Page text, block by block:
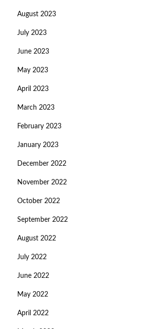
August 2023
July 2023
June 2023
May 2023
April 2023
March 2023
February 2023
January 2023
December 2022
November 2022
October 2022
September 2022
August 2022
July 2022
June 2022
May 2022
April 2022